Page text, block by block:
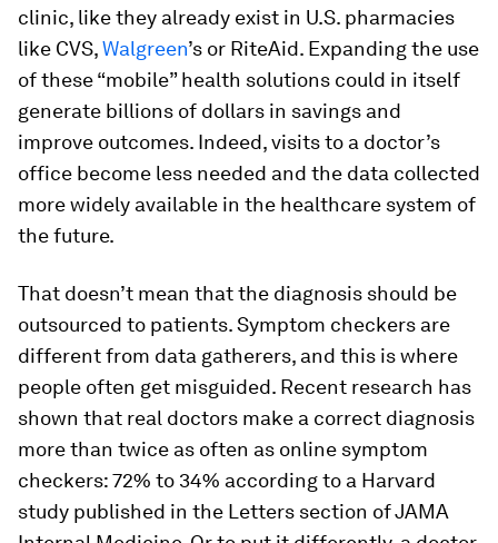
clinic, like they already exist in U.S. pharmacies
like CVS,Walgreen’s or RiteAid. Expanding the use
of these “mobile” health solutions could in itself
generate billions of dollars in savings and
improve outcomes. Indeed, visits to a doctor’s
office become less needed and the data collected
more widely available in the healthcare system of
the future.
That doesn’t mean that the diagnosis should be
outsourced to patients. Symptom checkers are
different from data gatherers, and this is where
people often get misguided. Recent research has
shown that real doctors make a correct diagnosis
more than twice as often as online symptom
checkers: 72% to 34% according to a Harvard
study published in the Letters section of JAMA